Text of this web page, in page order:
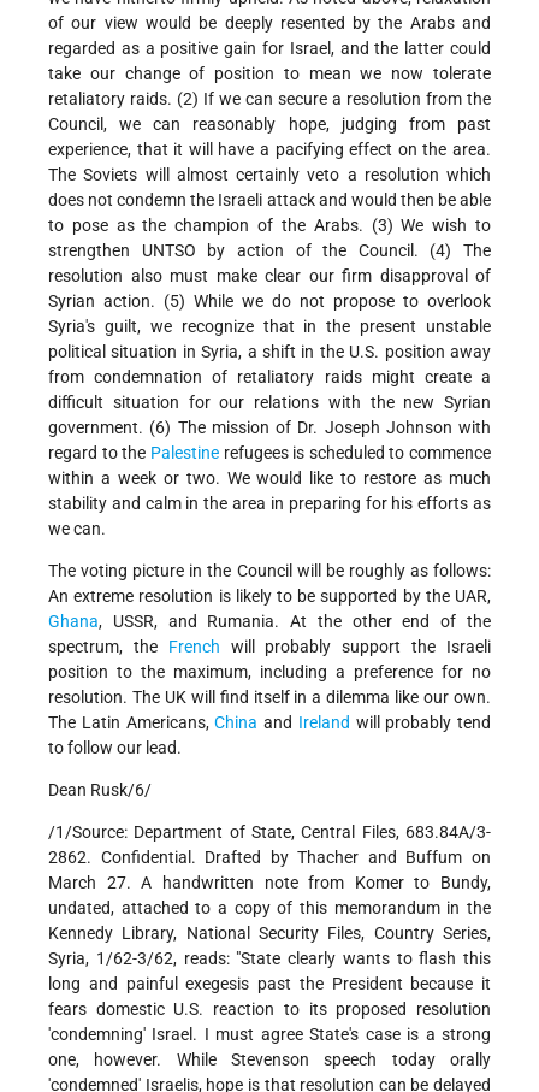
of our view would be deeply resented by the Arabs and
regarded as a positive gain for Israel, and the latter could
take our change of position to mean we now tolerate
retaliatory raids. (2) If we can secure a resolution from the
Council, we can reasonably hope, judging from past
experience, that it will have a pacifying effect on the area.
The Soviets will almost certainly veto a resolution which
does not condemn the Israeli attack and would then be able
to pose as the champion of the Arabs. (3) We wish to
strengthen UNTSO by action of the Council. (4) The
resolution also must make clear our firm disapproval of
Syrian action. (5) While we do not propose to overlook
Syria's guilt, we recognize that in the present unstable
political situation in Syria, a shift in the U.S. position away
from condemnation of retaliatory raids might create a
difficult situation for our relations with the new Syrian
government. (6) The mission of Dr. Joseph Johnson with
regard to the Palestinerefugees is scheduled to commence
within a week or two. We would like to restore as much
stability and calm in the area in preparing for his efforts as
we can.
The voting picture in the Council will be roughly as follows:
An extreme resolution is likely to be supported by the UAR,
Ghana, USSR, and Rumania. At the other end of the
spectrum, the French will probably support the Israeli
position to the maximum, including a preference for no
resolution. The UK will find itself in a dilemma like our own.
The Latin Americans,China and Ireland will probably tend
to follow our lead.
Dean Rusk/6/
/1/Source: Department of State, Central Files, 683.84A/3-
2862. Confidential. Drafted by Thacher and Buffum on
March 27. A handwritten note from Komer to Bundy,
undated, attached to a copy of this memorandum in the
Kennedy Library, National Security Files, Country Series,
Syria, 1/62-3/62, reads: "State clearly wants to flash this
long and painful exegesis past the President because it
fears domestic U.S. reaction to its proposed resolution
'condemning' Israel. I must agree State's case is a strong
one, however. While Stevenson speech today orally
'condemned' Israelis, hope is that resolution can be delayed